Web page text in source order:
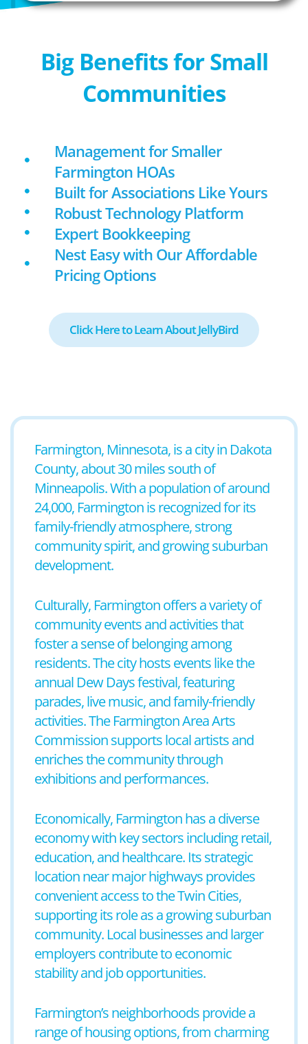
Big Benefits for Small
Communities
Management for Smaller
Farmington HOAs
Built for Associations Like Yours
Robust Technology Platform
Expert Bookkeeping
Nest Easy with Our Affordable
Pricing Options
Click Here to Learn About JellyBird
Farmington, Minnesota, is a city in Dakota
County, about 30 miles south of
Minneapolis. With a population of around
24,000, Farmington is recognized for its
family-friendly atmosphere, strong
community spirit, and growing suburban
development.
Culturally, Farmington offers a variety of
community events and activities that
foster a sense of belonging among
residents. The city hosts events like the
annual Dew Days festival, featuring
parades, live music, and family-friendly
activities. The Farmington Area Arts
Commission supports local artists and
enriches the community through
exhibitions and performances.
Economically, Farmington has a diverse
economy with key sectors including retail,
education, and healthcare. Its strategic
location near major highways provides
convenient access to the Twin Cities,
supporting its role as a growing suburban
community. Local businesses and larger
employers contribute to economic
stability and job opportunities.
Farmington’s neighborhoods provide a
range of housing options, from charming